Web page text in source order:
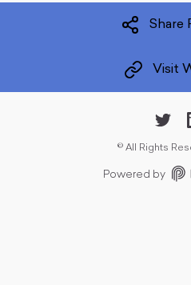
Share
Visit
© All Rights
Powered by